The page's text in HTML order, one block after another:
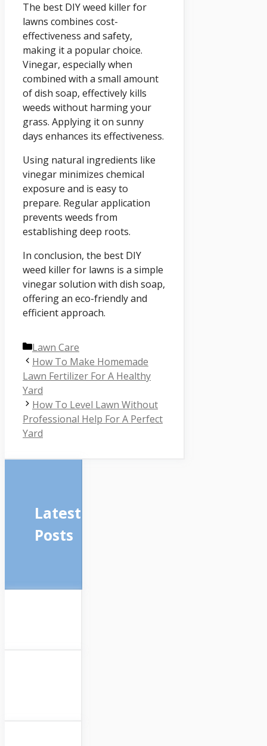
The best DIY weed killer for
lawns combines cost-
effectiveness and safety,
making it a popular choice.
Vinegar, especially when
combined with a small amount
of dish soap, effectively kills
weeds without harming your
grass. Applying it on sunny
days enhances its effectiveness.
Using natural ingredients like
vinegar minimizes chemical
exposure and is easy to
prepare. Regular application
prevents weeds from
establishing deep roots.
In conclusion, the best DIY
weed killer for lawns is a simple
vinegar solution with dish soap,
offering an eco-friendly and
efficient approach.
Categories
Lawn Care
How To Make Homemade
Lawn Fertilizer For A Healthy
Yard
How To Level Lawn Without
Professional Help For A Perfect
Yard
Latest
Posts